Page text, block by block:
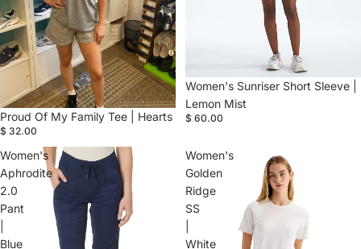
Proud Of My Family Tee | Hearts
$ 32.00
Women's Sunriser Short Sleeve |
Lemon Mist
$ 60.00
Women's
Aphrodite
2.0
Pant
Blue
Women's
Golden
Ridge
SS
White